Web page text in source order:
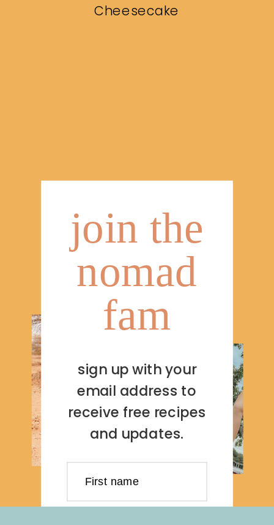
Cheesecake
join the
nomad
fam
sign up with your
email address to
receive free recipes
and updates.
First name